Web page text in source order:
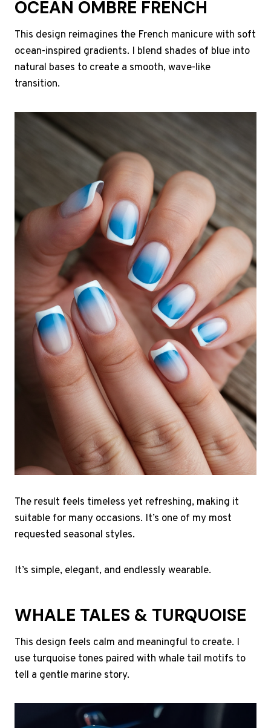
OCEAN OMBRE FRENCH
This design reimagines the French manicure with soft
ocean-inspired gradients. I blend shades of blue into
natural bases to create a smooth, wave-like
transition.
The result feels timeless yet refreshing, making it
suitable for many occasions. It’s one of my most
requested seasonal styles.
It’s simple, elegant, and endlessly wearable.
WHALE TALES & TURQUOISE
This design feels calm and meaningful to create. I
use turquoise tones paired with whale tail motifs to
tell a gentle marine story.